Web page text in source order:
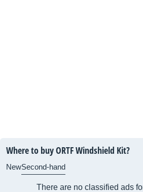
Where to buy ORTF Windshield Kit?
NewSecond-hand
There are no classified ads